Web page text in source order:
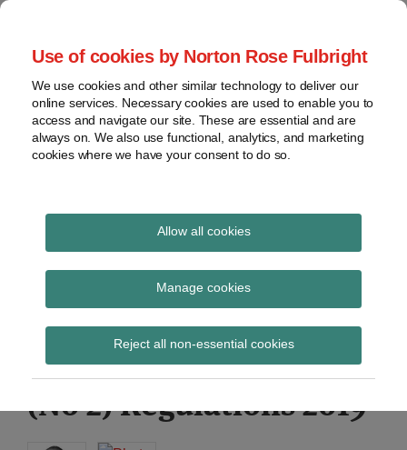
Use of cookies by Norton Rose Fulbright
We use cookies and other similar technology to deliver our
online services. Necessary cookies are used to enable you to
access and navigate our site. These are essential and are
always on. We also use functional, analytics, and marketing
cookies where we have your consent to do so.
Allow all cookies
Manage cookies
Reject all non-essential cookies
Skip
content
Home
About
Contact
webinars
Podcasts
Regions
Sub-
Subscribe
Global Regulation
Tomorrow
provides insight and commentary
Financial Services
(Miscellaneous)
(Amendment) (EU Exit)
(No 2) Regulations 2019
Print:
Email
Tweet
Share
LinkedIn
Read
about
Simon
Lovegrove
(UK)
Read
about
Jochen
Vester
(UK)